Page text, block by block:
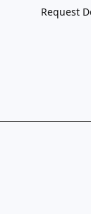
Request